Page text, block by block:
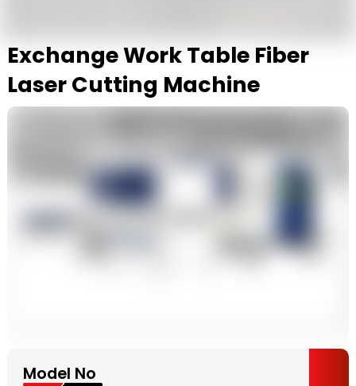
Exchange Work Table Fiber
Laser Cutting Machine
Model No